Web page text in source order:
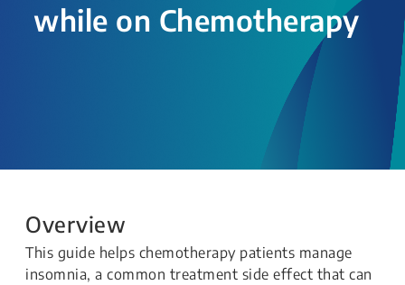
while on Chemotherapy
Overview
This guide helps chemotherapy patients manage
insomnia, a common treatment side effect that can